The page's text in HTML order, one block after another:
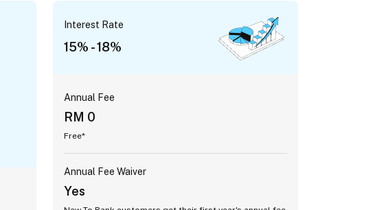
Interest Rate
15% - 18%
Annual Fee
RM 0
Free*
Annual Fee Waiver
Yes